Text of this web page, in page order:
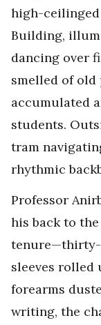
high-
Building,
dancing over
smelled of old
accumulated
students.
tram
rhythmic
Professor
his back to
tenure—thirty-
sleeves rolled
forearms
writing, the